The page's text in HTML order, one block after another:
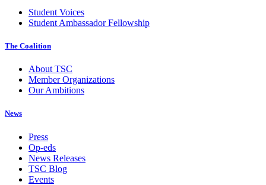
Student Voices
Student Ambassador Fellowship
The Coalition
About TSC
Member Organizations
Our Ambitions
News
Press
Op-eds
News Releases
TSC Blog
Events